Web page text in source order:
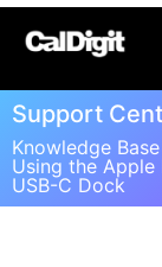
Support
Knowledge
Using the
USB-C Dock